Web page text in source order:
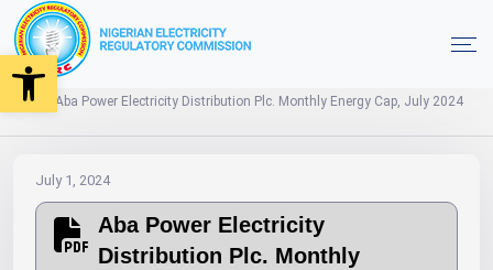
Open toolbar
Aba Power Electricity Distribution Plc. Monthly Energy Cap, July 2024
July 1, 2024
Aba Power Electricity
Distribution Plc. Monthly